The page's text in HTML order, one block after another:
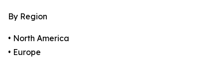
By Region
• North America
• Europe